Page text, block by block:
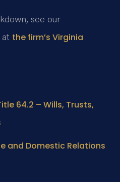
see our
the firm’s Virginia
64.2 – Wills, Trusts,
and Domestic Relations